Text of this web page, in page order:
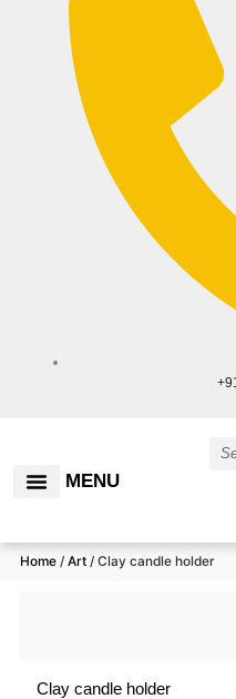
MENU
Home/ Art/ Clay candle holder
Clay candle holder